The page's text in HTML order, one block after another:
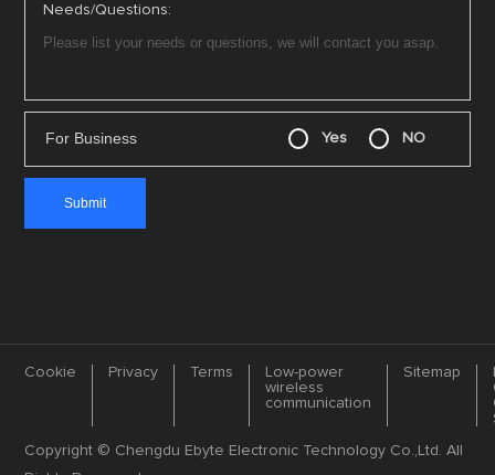
Needs/Questions:
For Business Yes NO
Cookie Privacy Terms
Low-power
wireless
communication
Sitemap
Copyright © Chengdu Ebyte Electronic Technology Co.,Ltd. All